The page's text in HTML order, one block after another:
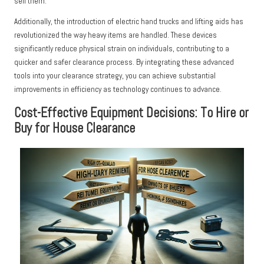
Additionally, the introduction of electric hand trucks and lifting aids has
revolutionized the way heavy items are handled. These devices
significantly reduce physical strain on individuals, contributing to a
quicker and safer clearance process. By integrating these advanced
tools into your clearance strategy, you can achieve substantial
improvements in efficiency as technology continues to advance.
Cost-Effective Equipment Decisions: To Hire or
Buy for House Clearance